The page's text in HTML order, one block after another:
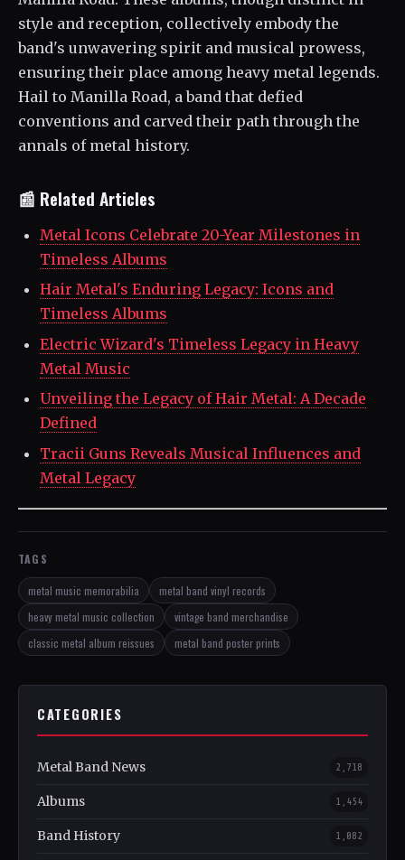
style and reception, collectively embody the
band's unwavering spirit and musical prowess,
ensuring their place among heavy metal legends.
Hail to Manilla Road, a band that defied
conventions and carved their path through the
annals of metal history.
📰 Related Articles
Metal Icons Celebrate 20-Year Milestones in
Timeless Albums
Hair Metal's Enduring Legacy: Icons and
Timeless Albums
Electric Wizard's Timeless Legacy in Heavy
Metal Music
Unveiling the Legacy of Hair Metal: A Decade
Defined
Tracii Guns Reveals Musical Influences and
Metal Legacy
TAGS
metal music memorabilia
metal band vinyl records
heavy metal music collection
vintage band merchandise
classic metal album reissues
metal band poster prints
CATEGORIES
Metal Band News 2,718
Albums 1,454
Band History 1,082